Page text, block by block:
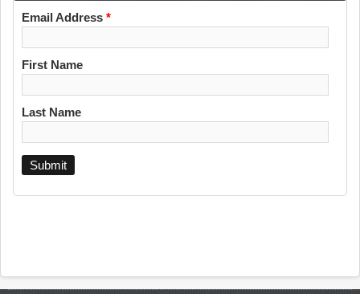
Email Address *
First Name
Last Name